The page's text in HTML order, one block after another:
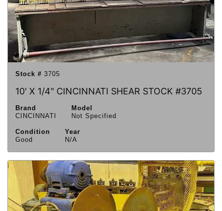
Stock # 3705
10' X 1/4" CINCINNATI SHEAR STOCK #3705
Brand
CINCINNATI
Model
Not Specified
Condition
Good
Year
N/A